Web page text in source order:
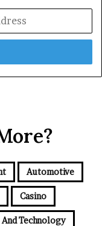
Automotive
Casino
Technology